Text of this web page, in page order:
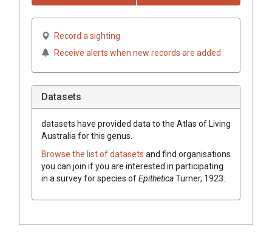
Record a sighting
Receive alerts when new records are added
Datasets
datasets have provided data to the Atlas of Living
Australia for this genus.
Browse the list of datasets and find organisations
you can join if you are interested in participating
in a survey for species ofEpitheticaTurner, 1923